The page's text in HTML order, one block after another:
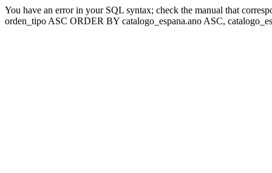
You have an error in your SQL syntax; check the manual that
orden_tipo ASC ORDER BY catalogo_espana.ano ASC,